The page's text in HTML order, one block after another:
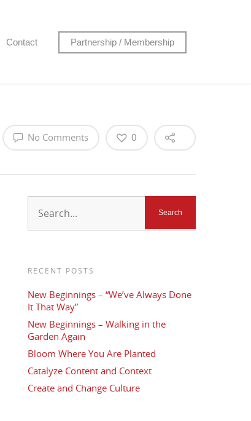
Contact Partnership / Membership
No Comments 0
RECENT POSTS
New Beginnings – “We’ve Always Done
It That Way”
New Beginnings – Walking in the
Garden Again
Bloom Where You Are Planted
Catalyze Content and Context
Create and Change Culture